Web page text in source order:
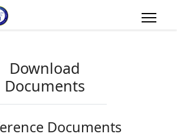
Download
Documents
Documents